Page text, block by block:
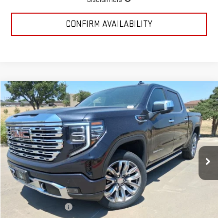
CONFIRM AVAILABILITY
NEW2026GMC SIERRA 1500 DENALI
Special Offer
Price Drop
VIN:1GTUUGEL4TZ213275Stock:MP111SR Model:TK10543
In Stock Ext. Int.
$72,252
MCGAVOCK PRICE
Less
MSRP:
McGavock Discount
Compare Vehicle